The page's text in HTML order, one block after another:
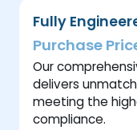
Fully
Purchase
Our
delivers
meeting the
compliance.